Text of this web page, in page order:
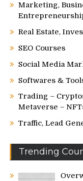
Marketing,
Real Estate,
SEO Courses
Social Media
Softwares &
Trading –
Metaverse –
Traffic, Lead
Trending